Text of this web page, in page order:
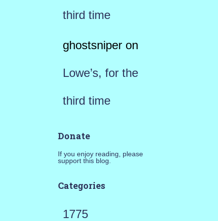
third time
ghostsniperon
Lowe’s, for the
third time
Donate
If you enjoy reading, please
support this blog.
Categories
1775